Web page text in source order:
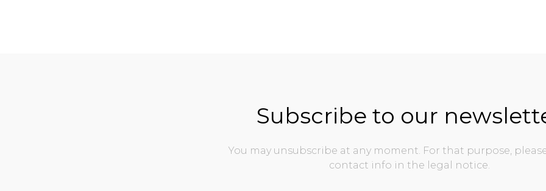
Subscribe to our
You may unsubscribe at any moment. For that purpose,
contact info in the legal notice.